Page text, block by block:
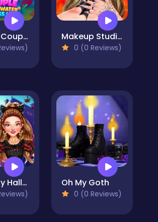
Dolphin Couple Underwater Dress Up Makeup Studio Halloween
0 (0 Reviews)
Celebrity Halloween Costumes Oh My Goth
0 (0 Reviews)